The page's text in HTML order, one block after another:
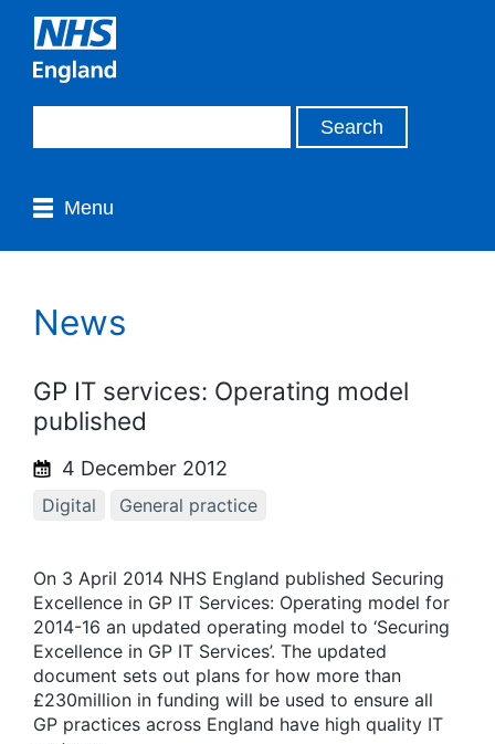
Menu
News
GP IT services: Operating model
published
4 December 2012
Digital General practice
On 3 April 2014 NHS England published Securing
Excellence in GP IT Services: Operating model for
2014-16 an updated operating model to ‘Securing
Excellence in GP IT Services’. The updated
document sets out plans for how more than
£230million in funding will be used to ensure all
GP practices across England have high quality IT